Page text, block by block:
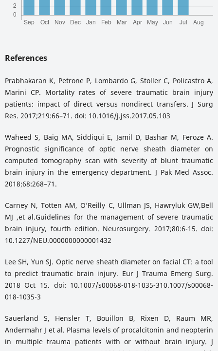
References
Prabhakaran K, Petrone P, Lombardo G, Stoller C, Policastro A,
Marini CP. Mortality rates of severe traumatic brain injury
patients: impact of direct versus nondirect transfers. J Surg
Res. 2017;219:66–71. doi: 10.1016/j.jss.2017.05.103
Waheed S, Baig MA, Siddiqui E, Jamil D, Bashar M, Feroze A.
Prognostic significance of optic nerve sheath diameter on
computed tomography scan with severity of blunt traumatic
brain injury in the emergency department. J Pak Med Assoc.
2018;68:268–71.
Carney N, Totten AM, OʼReilly C, Ullman JS, Hawryluk GW,Bell
MJ ,et al.Guidelines for the management of severe traumatic
brain injury, fourth edition. Neurosurgery. 2017;80:6-15. doi:
10.1227/NEU.0000000000001432
Lee SH, Yun SJ. Optic nerve sheath diameter on facial CT: a tool
to predict traumatic brain injury. Eur J Trauma Emerg Surg.
2018 Oct 15. doi: 10.1007/s00068-018-1035-310.1007/s00068-
018-1035-3
Sauerland S, Hensler T, Bouillon B, Rixen D, Raum MR,
Andermahr J et al. Plasma levels of procalcitonin and neopterin
in multiple trauma patients with or without brain injury. J